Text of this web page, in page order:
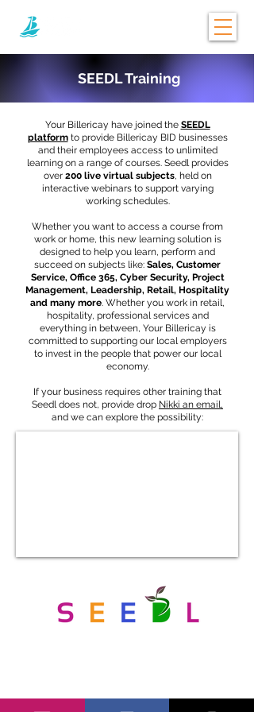
SEEDL Training
Your Billericay have joined the SEEDL
platformto provide Billericay BID businesses
and their employees access to unlimited
learning on a range of courses. Seedl provides
over 200 live virtual subjects, held on
interactive webinars to support varying
working schedules.
Whether you want to access a course from
work or home, this new learning solution is
designed to help you learn, perform and
succeed on subjects like: Sales, Customer
Service, Office 365, Cyber Security, Project
Management, Leadership, Retail, Hospitality
and many more. Whether you work in retail,
hospitality, professional services and
everything in between, Your Billericay is
committed to supporting our local employers
to invest in the people that power our local
economy.
If your business requires other training that
Seedl does not, provide drop Nikki an email,
and we can explore the possibility:
community members, reach out for more information or to